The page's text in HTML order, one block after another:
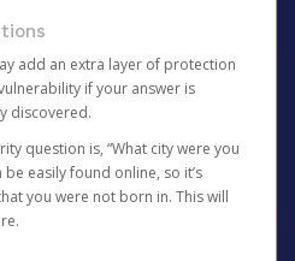
add an extra layer of protection
if your answer is
discovered.
question is, “What city were you
easily found online, so it’s
you were not born in. This will